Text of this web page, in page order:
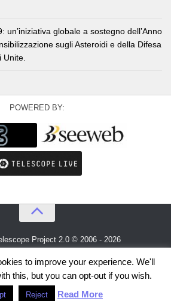
un’iniziativa globale a sostegno dell’Anno
sugli Asteroidi e della Difesa
Unite.
POWERED BY:
Project 2.0 © 2006 - 2026
to improve your experience. We'll
this, but you can opt-out if you wish.
Reject Read More